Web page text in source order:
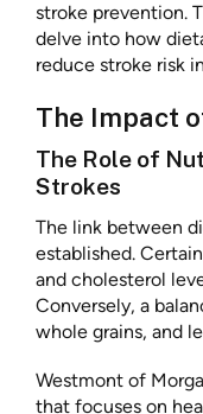
stroke prevention.
delve into how
reduce stroke risk
The Impact
The Role of
Strokes
The link between
established.
and cholesterol
Conversely, a
whole grains, and
Westmont of
that focuses on